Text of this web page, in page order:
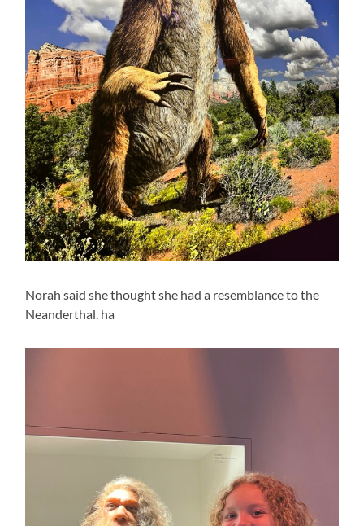
Norah said she thought she had a resemblance to the
Neanderthal. ha